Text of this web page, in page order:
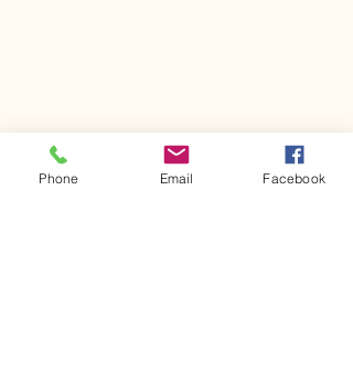
Phone Email Facebook